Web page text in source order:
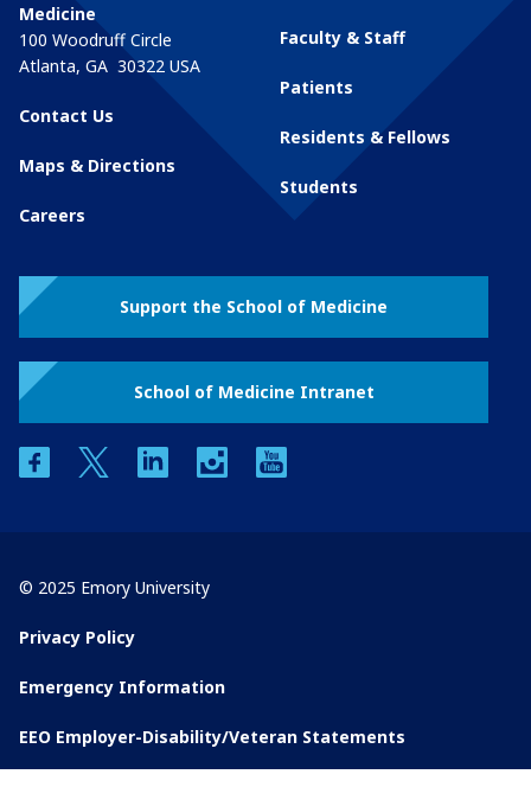
Medicine
100 Woodruff Circle
Atlanta, GA 30322 USA
Contact Us
Maps & Directions
Careers
Faculty & Staff
Patients
Residents & Fellows
Students
Support the School of Medicine
School of Medicine Intranet
facebooktwitter linkedin instagram
© 2025 Emory University
Privacy Policy
Emergency Information
EEO Employer-Disability/Veteran Statements